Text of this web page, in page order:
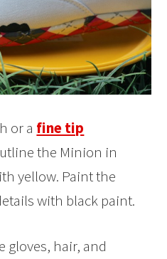
or a fine tip
the Minion in
yellow. Paint the
with black paint.
gloves, hair, and